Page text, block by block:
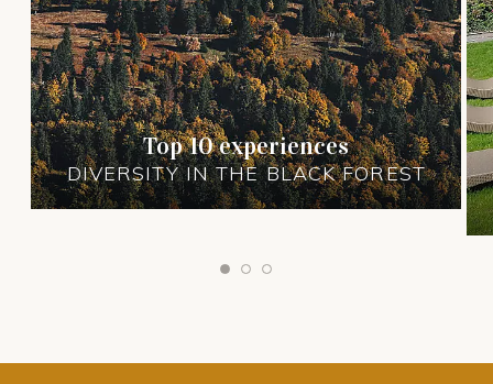
Top 10 experiences
DIVERSITY IN THE BLACK FOREST